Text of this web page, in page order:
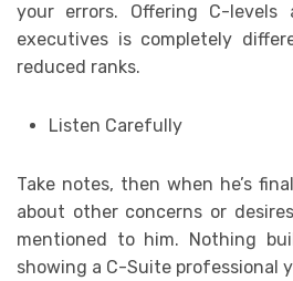
your errors. Offering C-
executives is completely
reduced ranks.
Listen Carefully
Take notes, then when he’s
about other concerns or
mentioned to him. Nothing
showing a C-Suite professional